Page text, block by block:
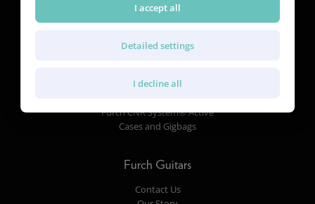
Body Shapes and Dimensions
Finish
Furch CNR System® Active
Cases and Gigbags
Furch Guitars
Contact Us
I accept all
Detailed settings
I decline all